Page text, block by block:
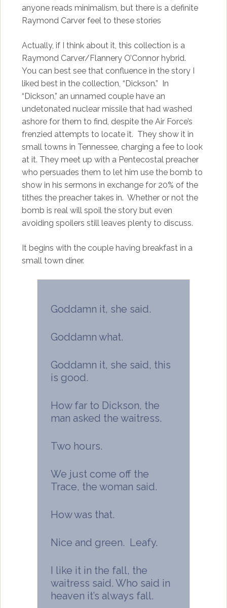
anyone reads minimalism, but there is a definite
Raymond Carver feel to these stories
Actually, if I think about it, this collection is a
Raymond Carver/Flannery O’Connor hybrid.
You can best see that confluence in the story I
liked best in the collection, “Dickson.” In
“Dickson,” an unnamed couple have an
undetonated nuclear missile that had washed
ashore for them to find, despite the Air Force’s
frenzied attempts to locate it. They show it in
small towns in Tennessee, charging a fee to look
at it. They meet up with a Pentecostal preacher
who persuades them to let him use the bomb to
show in his sermons in exchange for 20% of the
tithes the preacher takes in. Whether or not the
bomb is real will spoil the story but even
avoiding spoilers still leaves plenty to discuss.
It begins with the couple having breakfast in a
small town diner.
Goddamn it, she said.
Goddamn what.
Goddamn it, she said, this
is good.
How far to Dickson, the
man asked the waitress.
Two hours.
We just come off the
Trace, the woman said.
How was that.
Nice and green. Leafy.
I like it in the fall, the
waitress said. Who said in
heaven it’s always fall.